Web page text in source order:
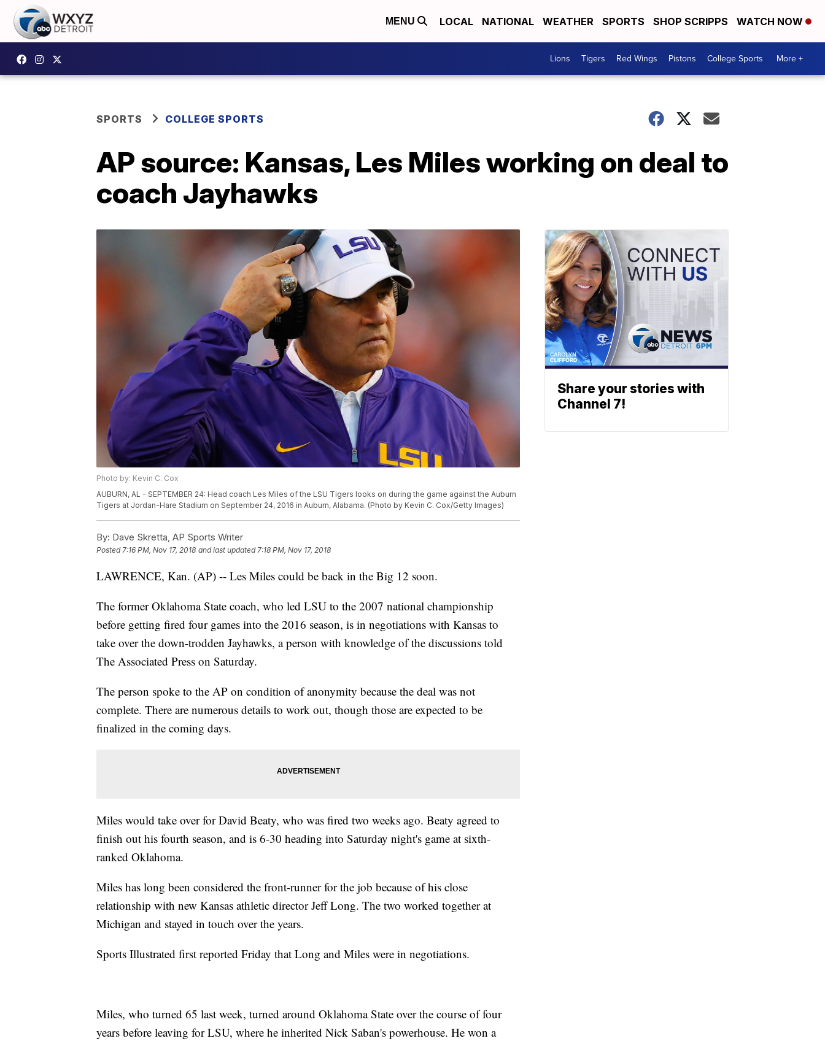
MENU LOCAL NATIONAL WEATHER SPORTS SHOP SCRIPPS WATCH NOW
Lions Tigers Red Wings Pistons College Sports More +
SPORTS COLLEGE SPORTS
AP source: Kansas, Les Miles working on deal to
coach Jayhawks
Photo by: Kevin C. Cox
AUBURN, AL - SEPTEMBER 24: Head coach Les Miles of the LSU Tigers looks on during the game against the Auburn
Tigers at Jordan-Hare Stadium on September 24, 2016 in Auburn, Alabama. (Photo by Kevin C. Cox/Getty Images)
By: Dave Skretta, AP Sports Writer
Posted7:16 PM, Nov 17, 2018 and last updated 7:18 PM, Nov 17, 2018
LAWRENCE, Kan. (AP) -- Les Miles could be back in the Big 12 soon.
The former Oklahoma State coach, who led LSU to the 2007 national championship
before getting fired four games into the 2016 season, is in negotiations with Kansas to
take over the down-trodden Jayhawks, a person with knowledge of the discussions told
The Associated Press on Saturday.
The person spoke to the AP on condition of anonymity because the deal was not
complete. There are numerous details to work out, though those are expected to be
finalized in the coming days.
Miles would take over for David Beaty, who was fired two weeks ago. Beaty agreed to
finish out his fourth season, and is 6-30 heading into Saturday night's game at sixth-
ranked Oklahoma.
Miles has long been considered the front-runner for the job because of his close
relationship with new Kansas athletic director Jeff Long. The two worked together at
Michigan and stayed in touch over the years.
Sports Illustrated first reported Friday that Long and Miles were in negotiations.
Miles, who turned 65 last week, turned around Oklahoma State over the course of four
years before leaving for LSU, where he inherited Nick Saban's powerhouse. He won a
Share your stories with
Channel 7!